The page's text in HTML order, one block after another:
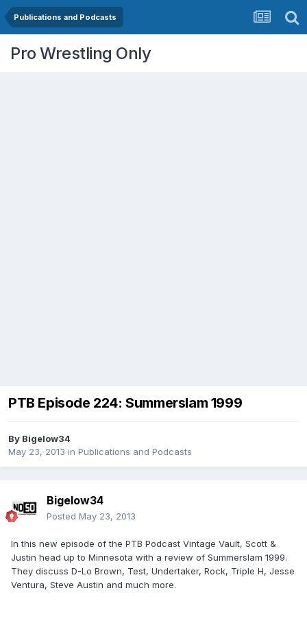
Publications and Podcasts
Pro Wrestling Only
PTB Episode 224: Summerslam 1999
By Bigelow34
May 23, 2013 in Publications and Podcasts
Bigelow34
Posted May 23, 2013
In this new episode of the PTB Podcast Vintage Vault, Scott &
Justin head up to Minnesota with a review of Summerslam 1999.
They discuss D-Lo Brown, Test, Undertaker, Rock, Triple H, Jesse
Ventura, Steve Austin and much more.